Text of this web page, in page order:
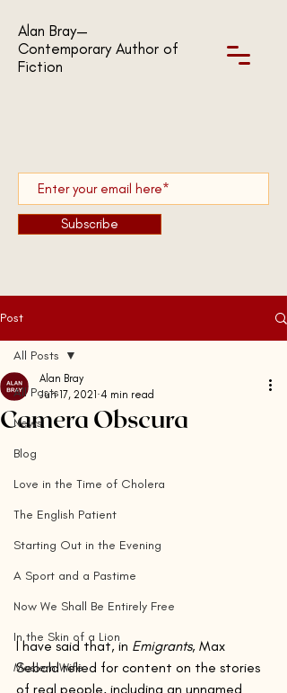
Alan Bray—
Contemporary Author of
Fiction
Subscribe
Post
All Posts
News
Blog
Love in the Time of Cholera
The English Patient
Starting Out in the Evening
A Sport and a Pastime
Now We Shall Be Entirely Free
In the Skin of a Lion
Moslem Wife
All Posts
Camera Obscura
Alan Bray
Jun 17, 2021 4 min read
I have said that, in Emigrants, Max
Sebald relied for content on the stories
of real people, including an unnamed